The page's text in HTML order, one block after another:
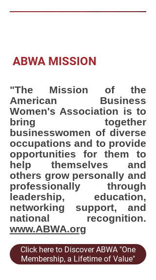
ABWA MISSION
"The Mission of the
American Business
Women's Association is to
bring together
businesswomen of diverse
occupations and to provide
opportunities for them to
help themselves and
others grow personally and
professionally through
leadership, education,
networking support, and
national recognition.
www.ABWA.org
Click here to Discover ABWA "One
Membership, a Lifetime of Value"